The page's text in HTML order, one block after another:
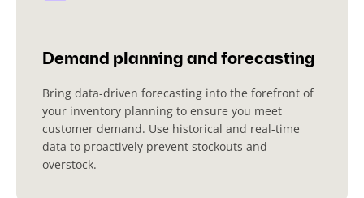
Demand planning and forecasting
Bring data-driven forecasting into the forefront of
your inventory planning to ensure you meet
customer demand. Use historical and real-time
data to proactively prevent stockouts and
overstock.